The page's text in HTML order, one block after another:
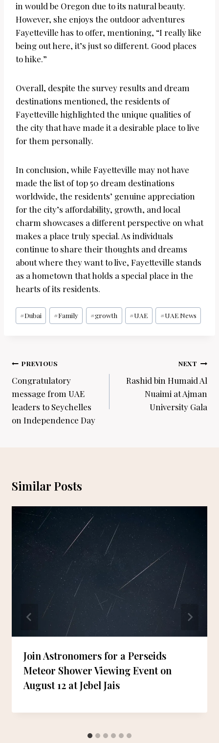
in would be Oregon due to its natural beauty.
However, she enjoys the outdoor adventures
Fayetteville has to offer, mentioning, “I really like
being out here, it’s just so different. Good places
to hike.”
Overall, despite the survey results and dream
destinations mentioned, the residents of
Fayetteville highlighted the unique qualities of
the city that have made it a desirable place to live
for them personally.
In conclusion, while Fayetteville may not have
made the list of top 50 dream destinations
worldwide, the residents’ genuine appreciation
for the city’s affordability, growth, and local
charm showcases a different perspective on what
makes a place truly special. As individuals
continue to share their thoughts and dreams
about where they want to live, Fayetteville stands
as a hometown that holds a special place in the
hearts of its residents.
Post
Tags:
#Dubai #Family #growth #UAE #UAE News
Post
navigation
PREVIOUS
Congratulatory
message from UAE
leaders to Seychelles
on Independence Day
NEXT
Rashid bin Humaid Al
Nuaimi at Ajman
University Gala
Similar Posts
Join Astronomers for a Perseids
Meteor Shower Viewing Event on
August 12 at Jebel Jais